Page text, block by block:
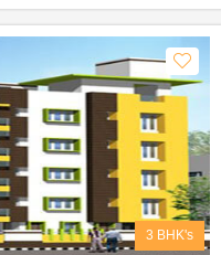
3 BHK's